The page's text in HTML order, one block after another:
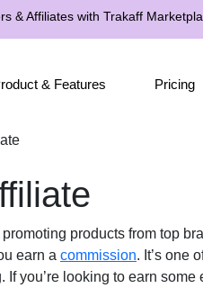
& Affiliates with Trakaff
& Features Pricing
products from top
earn a commission. It’s one
you’re looking to earn